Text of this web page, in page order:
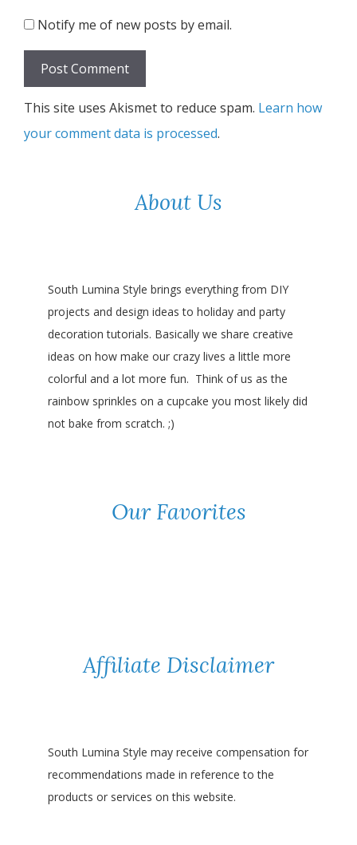
Notify me of new posts by email.
This site uses Akismet to reduce spam. Learn how
your comment data is processed.
About Us
South Lumina Style brings everything from DIY
projects and design ideas to holiday and party
decoration tutorials. Basically we share creative
ideas on how make our crazy lives a little more
colorful and a lot more fun. Think of us as the
rainbow sprinkles on a cupcake you most likely did
not bake from scratch. ;)
Our Favorites
Affiliate Disclaimer
South Lumina Style may receive compensation for
recommendations made in reference to the
products or services on this website.